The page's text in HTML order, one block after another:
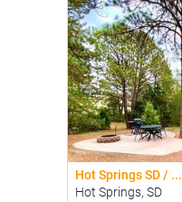
Hot Springs SD / ...
Hot Springs, SD